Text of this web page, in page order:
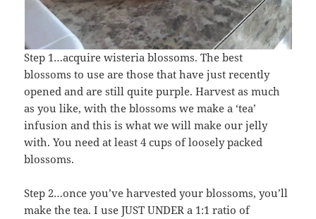
Step 1…acquire wisteria blossoms. The best
blossoms to use are those that have just recently
opened and are still quite purple. Harvest as much
as you like, with the blossoms we make a ‘tea’
infusion and this is what we will make our jelly
with. You need at least 4 cups of loosely packed
blossoms.
Step 2…once you’ve harvested your blossoms, you’ll
make the tea. I use JUST UNDER a 1:1 ratio of